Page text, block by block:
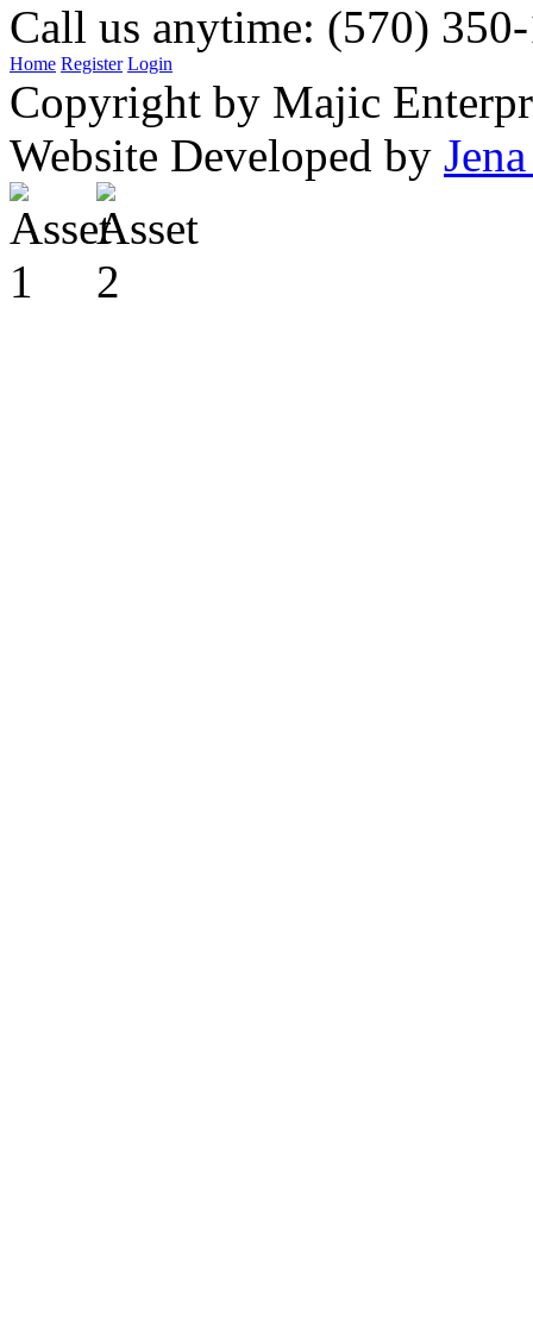
Call us anytime: (570)
Home Register Login
Copyright by Majic
Website Developed by